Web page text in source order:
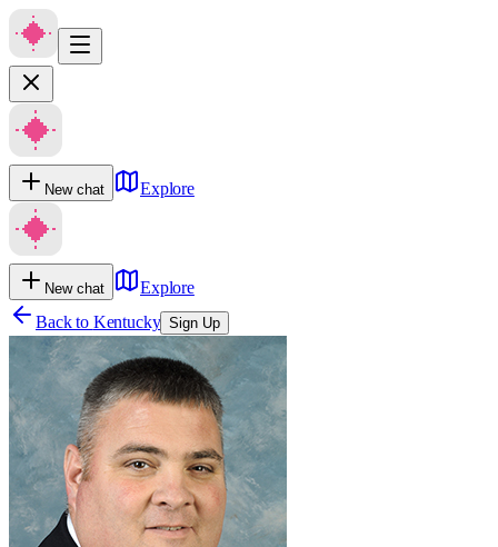
New chat Explore
New chat
Explore
Back to Kentucky Sign Up